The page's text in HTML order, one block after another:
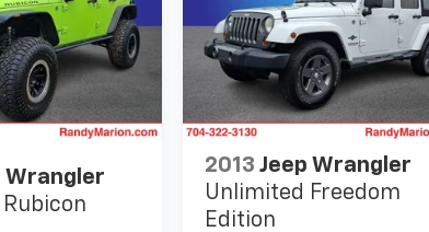
Wrangler
2013 Jeep Wrangler
Unlimited Freedom
Edition